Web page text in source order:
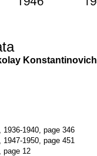
Konstantinovich
1940, page 346
1950, page 451
page 12